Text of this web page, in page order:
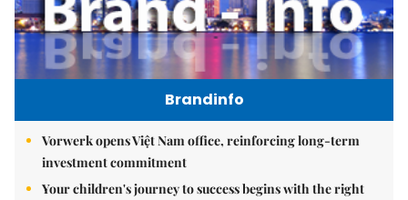
Brandinfo
Vorwerk opens Việt Nam office, reinforcing long-term
investment commitment
Your children's journey to success begins with the right